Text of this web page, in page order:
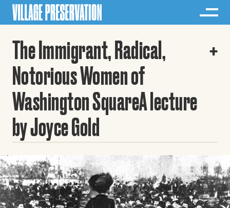
The Immigrant, Radical,
Notorious Women of
Washington SquareA lecture
by Joyce Gold